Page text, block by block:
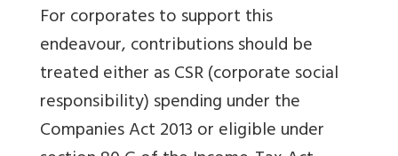
For corporates to support this
endeavour, contributions should be
treated either as CSR (corporate social
responsibility) spending under the
Companies Act 2013 or eligible under